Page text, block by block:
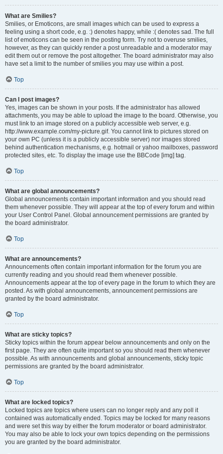
What are Smilies?
Smilies, or Emoticons, are small images which can be used to express a
feeling using a short code, e.g. :) denotes happy, while :( denotes sad. The full
list of emoticons can be seen in the posting form. Try not to overuse smilies,
however, as they can quickly render a post unreadable and a moderator may
edit them out or remove the post altogether. The board administrator may also
have set a limit to the number of smilies you may use within a post.
Top
Can I post images?
Yes, images can be shown in your posts. If the administrator has allowed
attachments, you may be able to upload the image to the board. Otherwise, you
must link to an image stored on a publicly accessible web server, e.g.
http://www.example.com/my-picture.gif. You cannot link to pictures stored on
your own PC (unless it is a publicly accessible server) nor images stored
behind authentication mechanisms, e.g. hotmail or yahoo mailboxes, password
protected sites, etc. To display the image use the BBCode [img] tag.
Top
What are global announcements?
Global announcements contain important information and you should read
them whenever possible. They will appear at the top of every forum and within
your User Control Panel. Global announcement permissions are granted by
the board administrator.
Top
What are announcements?
Announcements often contain important information for the forum you are
currently reading and you should read them whenever possible.
Announcements appear at the top of every page in the forum to which they are
posted. As with global announcements, announcement permissions are
granted by the board administrator.
Top
What are sticky topics?
Sticky topics within the forum appear below announcements and only on the
first page. They are often quite important so you should read them whenever
possible. As with announcements and global announcements, sticky topic
permissions are granted by the board administrator.
Top
What are locked topics?
Locked topics are topics where users can no longer reply and any poll it
contained was automatically ended. Topics may be locked for many reasons
and were set this way by either the forum moderator or board administrator.
You may also be able to lock your own topics depending on the permissions
you are granted by the board administrator.